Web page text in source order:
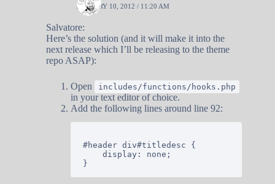
JANUARY 10, 2012 / 11:20 AM
Salvatore:
Here’s the solution (and it will make it into the
next release which I’ll be releasing to the theme
repo ASAP):
Open includes/functions/hooks.php
in your text editor of choice.
Add the following lines around line 92:
#header div#titledesc {